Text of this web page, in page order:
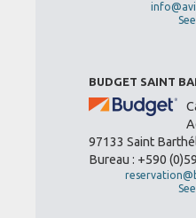
BUDGET SAINT
97133 Saint
Bureau : +590